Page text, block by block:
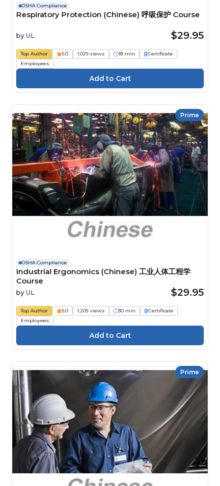
OSHA Compliance
Respiratory Protection (Chinese) 呼吸保护 Course
by UL $29.95
Top Author 5.0 1,029 views 18 min
Certificate
Employees
Prime
OSHA Compliance
Industrial Ergonomics (Chinese) 工业人体工程学
Course
by UL $29.95
Top Author 5.0 1,205 views 30 min
Certificate
Employees
Prime